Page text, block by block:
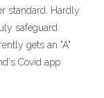
standard. Hardly
safeguard
gets an "A"
Covid app